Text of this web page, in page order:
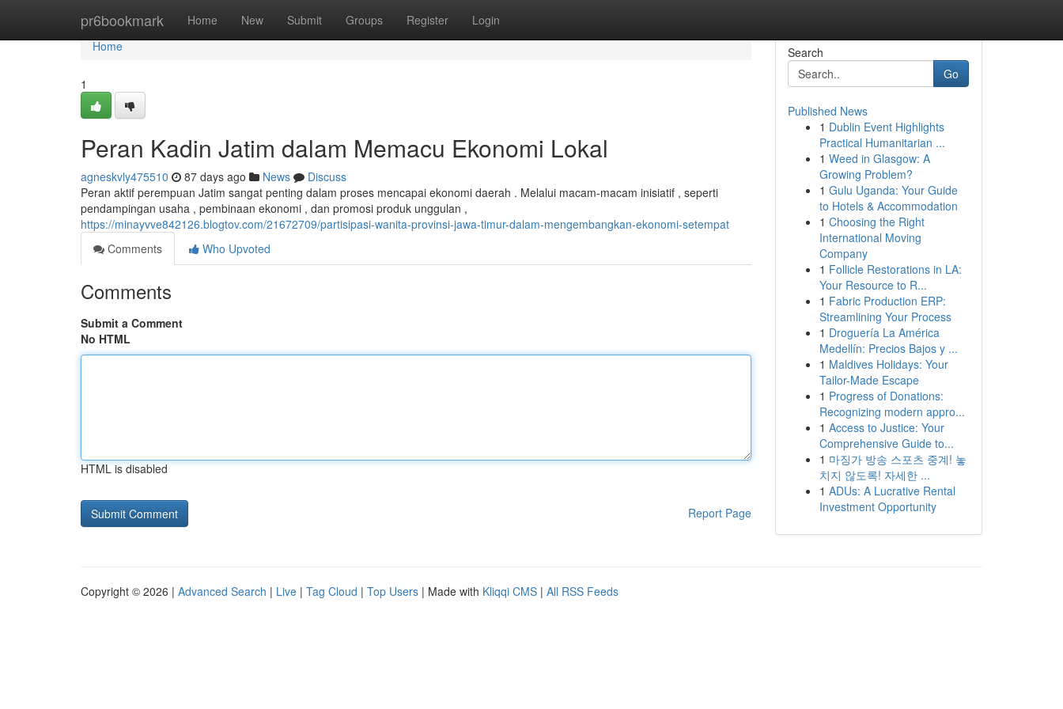
pr6bookmark Home New Submit Groups Register Login
Home
Home
1
Peran Kadin Jatim dalam Memacu Ekonomi Lokal
agneskvly475510 87 days ago News
Discuss
Peran aktif perempuan Jatim sangat penting dalam proses mencapai ekonomi daerah . Melalui macam-macam inisiatif , seperti
pendampingan usaha , pembinaan ekonomi , dan promosi produk unggulan ,
https://minayvve842126.blogtov.com/21672709/partisipasi-wanita-provinsi-jawa-timur-dalam-mengembangkan-ekonomi-setempat
Comments
Who Upvoted
Comments
Submit a Comment
No HTML
HTML is disabled
Report Page
Search
Go
Published News
1 Dublin Event Highlights
Practical Humanitarian ...
1 Weed in Glasgow: A
Growing Problem?
1 Gulu Uganda: Your Guide
to Hotels & Accommodation
1 Choosing the Right
International Moving
Company
1 Follicle Restorations in LA:
Your Resource to R...
1 Fabric Production ERP:
Streamlining Your Process
1 Droguería La América
Medellín: Precios Bajos y ...
1 Maldives Holidays: Your
Tailor-Made Escape
1 Progress of Donations:
Recognizing modern appro...
1 Access to Justice: Your
Comprehensive Guide to...
1 마징가 방송 스포츠 중계! 놓
치지 않도록! 자세한 ...
1 ADUs: A Lucrative Rental
Investment Opportunity
Copyright © 2026 | Advanced Search | Live | Tag Cloud | Top Users | Made with Kliqqi CMS | All RSS Feeds